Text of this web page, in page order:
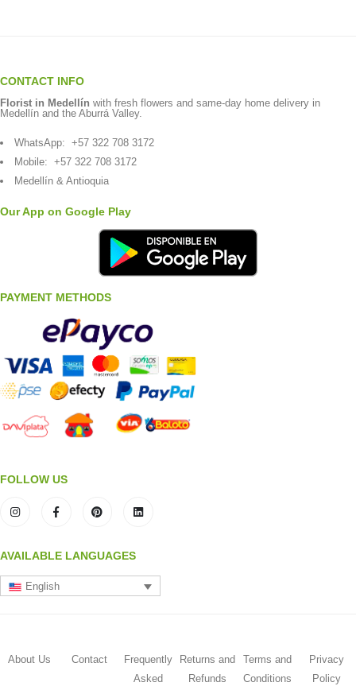
CONTACT INFO
Florist in Medellín with fresh flowers and same-day home delivery in
Medellín and the Aburrá Valley.
WhatsApp: +57 322 708 3172
Mobile: +57 322 708 3172
Medellín & Antioquia
Our App on Google Play
PAYMENT METHODS
FOLLOW US
AVAILABLE LANGUAGES
English
About Us Contact
Frequently
Asked
Returns and
Refunds
Terms and
Conditions
Privacy
Policy